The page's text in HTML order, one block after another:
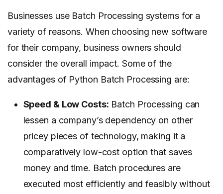
Businesses use Batch Processing systems for a
variety of reasons. When choosing new software
for their company, business owners should
consider the overall impact. Some of the
advantages of Python Batch Processing are:
Speed & Low Costs: Batch Processing can
lessen a company’s dependency on other
pricey pieces of technology, making it a
comparatively low-cost option that saves
money and time. Batch procedures are
executed most efficiently and feasibly without